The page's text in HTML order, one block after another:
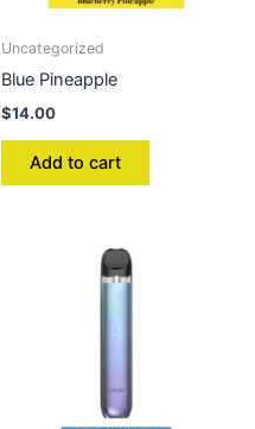
Uncategorized
Blue Pineapple
$14.00
Add to cart